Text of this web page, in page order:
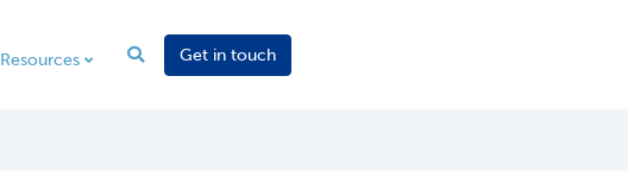
Resources Get in touch